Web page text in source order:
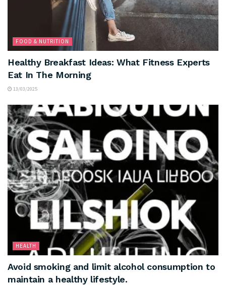
FOOD & NUTRITION
Healthy Breakfast Ideas: What Fitness Experts
Eat In The Morning
13/03/2025
HEALTH
Avoid smoking and limit alcohol consumption to
maintain a healthy lifestyle.